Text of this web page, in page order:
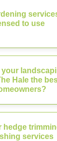
to use
your
Hale the
hedge
services